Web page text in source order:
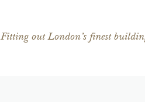
Fitting out London’s finest